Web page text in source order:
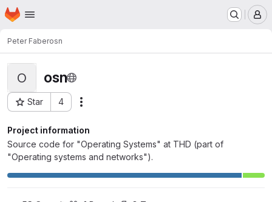
Skip to main content
Homepage
Peter Faberosn
O osn
Star 4
Project ID: 2477
Project information
Source code for "Operating Systems" at THD (part of
"Operating systems and networks").